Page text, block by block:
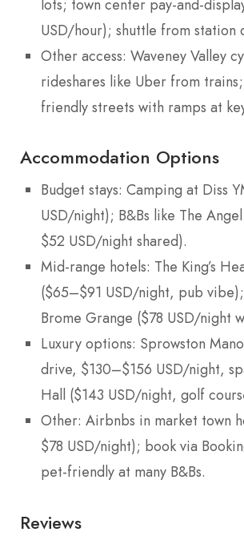
lots; town center pay-and-
USD/hour); shuttle from station
Other access: Waveney Valley
rideshares like Uber from
friendly streets with ramps at
Accommodation Options
Budget stays: Camping at Diss
USD/night); B&Bs like The
$52 USD/night shared).
Mid-range hotels: The King’s
($65–$91 USD/night, pub
Brome Grange ($78 USD/night
Luxury options: Sprowston
drive, $130–$156 USD/night,
Hall ($143 USD/night, golf
Other: Airbnbs in market town
$78 USD/night); book via
pet-friendly at many B&Bs.
Reviews